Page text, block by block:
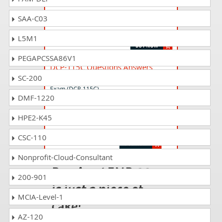
DCP-115P Questions Answers
DCP-115C Questions Answers
Exam (DCP-115C)
LENU-123C Questions Answers
Passing LENP-334
is just a piece of
cake!
SAA-C03
L5M1
PEGAPCSSA86V1
SC-200
DMF-1220
HPE2-K45
CSC-110
Nonprofit-Cloud-Consultant
200-901
MCIA-Level-1
AZ-120